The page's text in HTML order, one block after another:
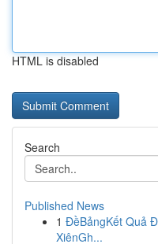
HTML is disabled
Search
Published News
1 ĐềBảngKết Quả
XiênGh...